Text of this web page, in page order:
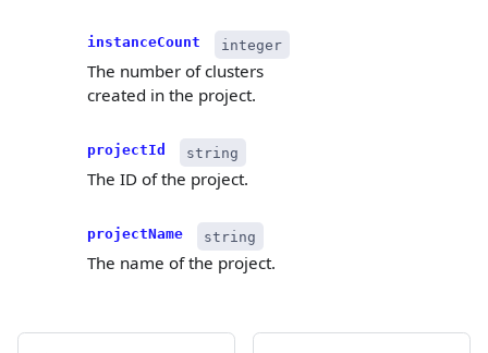
instanceCount integer
The number of clusters
created in the project.
projectId string
The ID of the project.
projectName string
The name of the project.